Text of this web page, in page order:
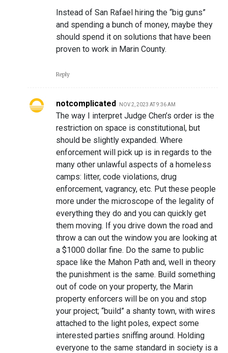
Instead of San Rafael hiring the “big guns”
and spending a bunch of money, maybe they
should spend it on solutions that have been
proven to work in Marin County.
Reply
notcomplicated NOV 2, 2023 AT 9:36 AM
The way I interpret Judge Chen’s order is the
restriction on space is constitutional, but
should be slightly expanded. Where
enforcement will pick up is in regards to the
many other unlawful aspects of a homeless
camps: litter, code violations, drug
enforcement, vagrancy, etc. Put these people
more under the microscope of the legality of
everything they do and you can quickly get
them moving. If you drive down the road and
throw a can out the window you are looking at
a $1000 dollar fine. Do the same to public
space like the Mahon Path and, well in theory
the punishment is the same. Build something
out of code on your property, the Marin
property enforcers will be on you and stop
your project; “build” a shanty town, with wires
attached to the light poles, expect some
interested parties sniffing around. Holding
everyone to the same standard in society is a